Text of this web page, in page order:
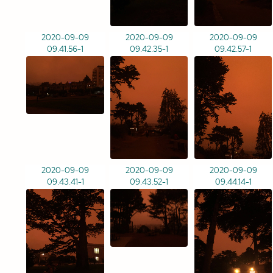
2020-09-09
09.41.56-1
2020-09-09
09.42.35-1
2020-09-09
09.42.57-1
2020-09-09
09.43.41-1
2020-09-09
09.43.52-1
2020-09-09
09.44.14-1